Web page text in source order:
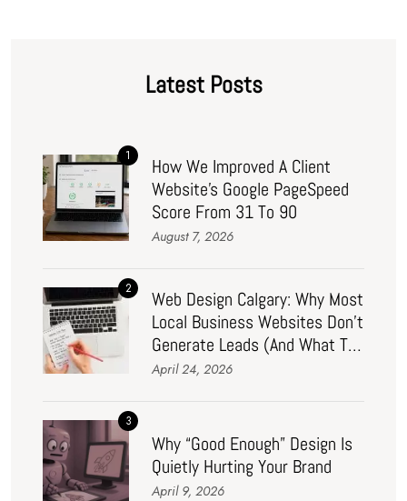
Latest Posts
1
How We Improved A Client
Website’s Google PageSpeed
Score From 31 To 90
August 7, 2026
2
Web Design Calgary: Why Most
Local Business Websites Don’t
Generate Leads (And What To
Do About It In 2026)
April 24, 2026
3
Why “Good Enough” Design Is
Quietly Hurting Your Brand
April 9, 2026